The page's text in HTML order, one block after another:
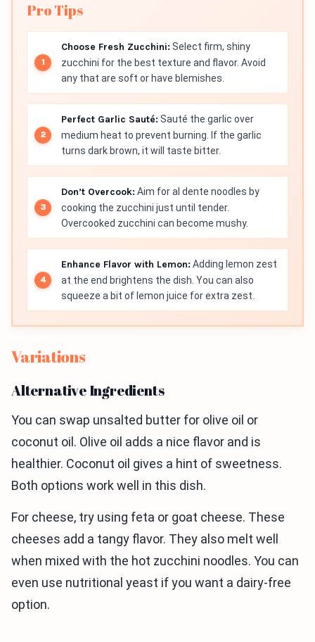
Pro Tips
Choose Fresh Zucchini: Select firm, shiny
zucchini for the best texture and flavor. Avoid
any that are soft or have blemishes.
Perfect Garlic Sauté: Sauté the garlic over
medium heat to prevent burning. If the garlic
turns dark brown, it will taste bitter.
Don’t Overcook: Aim for al dente noodles by
cooking the zucchini just until tender.
Overcooked zucchini can become mushy.
Enhance Flavor with Lemon: Adding lemon zest
at the end brightens the dish. You can also
squeeze a bit of lemon juice for extra zest.
Variations
Alternative Ingredients
You can swap unsalted butter for olive oil or
coconut oil. Olive oil adds a nice flavor and is
healthier. Coconut oil gives a hint of sweetness.
Both options work well in this dish.
For cheese, try using feta or goat cheese. These
cheeses add a tangy flavor. They also melt well
when mixed with the hot zucchini noodles. You can
even use nutritional yeast if you want a dairy-free
option.